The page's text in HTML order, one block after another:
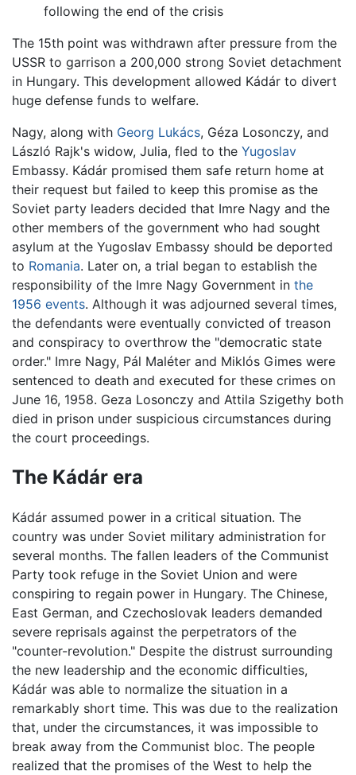
following the end of the crisis
The 15th point was withdrawn after pressure from the
USSR to garrison a 200,000 strong Soviet detachment
in Hungary. This development allowed Kádár to divert
huge defense funds to welfare.
Nagy, along with Georg Lukács, Géza Losonczy, and
László Rajk's widow, Julia, fled to the Yugoslav
Embassy. Kádár promised them safe return home at
their request but failed to keep this promise as the
Soviet party leaders decided that Imre Nagy and the
other members of the government who had sought
asylum at the Yugoslav Embassy should be deported
to Romania. Later on, a trial began to establish the
responsibility of the Imre Nagy Government in the
1956 events. Although it was adjourned several times,
the defendants were eventually convicted of treason
and conspiracy to overthrow the "democratic state
order." Imre Nagy, Pál Maléter and Miklós Gimes were
sentenced to death and executed for these crimes on
June 16, 1958. Geza Losonczy and Attila Szigethy both
died in prison under suspicious circumstances during
the court proceedings.
The Kádár era
Kádár assumed power in a critical situation. The
country was under Soviet military administration for
several months. The fallen leaders of the Communist
Party took refuge in the Soviet Union and were
conspiring to regain power in Hungary. The Chinese,
East German, and Czechoslovak leaders demanded
severe reprisals against the perpetrators of the
"counter-revolution." Despite the distrust surrounding
the new leadership and the economic difficulties,
Kádár was able to normalize the situation in a
remarkably short time. This was due to the realization
that, under the circumstances, it was impossible to
break away from the Communist bloc. The people
realized that the promises of the West to help the